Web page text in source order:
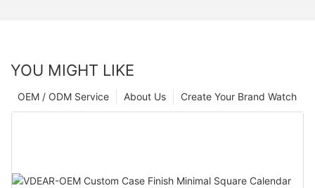
YOU MIGHT LIKE
Create Your Brand Watch
About Us
OEM / ODM Service